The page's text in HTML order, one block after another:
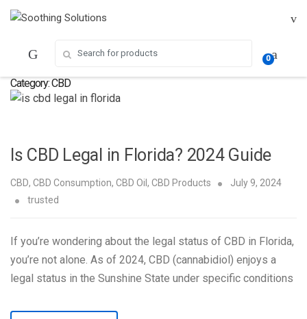
Skip
Skip
0
Category:CBD
Is CBD Legal in Florida? 2024 Guide
CBD, CBD Consumption, CBD Oil , CBD Products
July 9, 2024
trusted
If you’re wondering about the legal status of CBD in Florida,
you’re not alone. As of 2024, CBD (cannabidiol) enjoys a
legal status in the Sunshine State under specific conditions